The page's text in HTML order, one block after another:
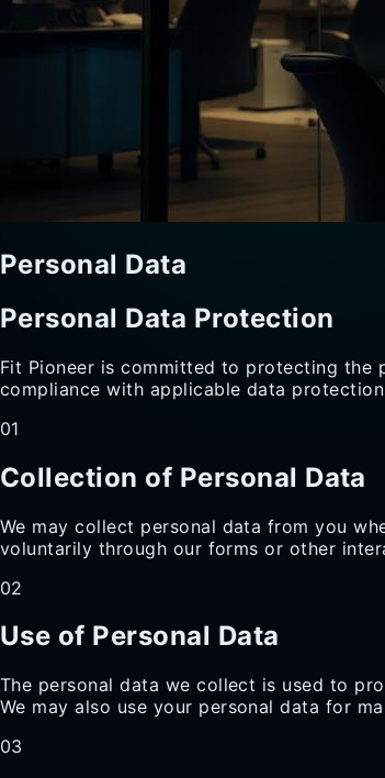
Personal Data
Personal Data Protection
Fit Pioneer is committed to protecting the
compliance with applicable data
01
Collection of Personal Data
We may collect personal data from you
voluntarily through our forms or other
02
Use of Personal Data
The personal data we collect is used to
We may also use your personal data for
03